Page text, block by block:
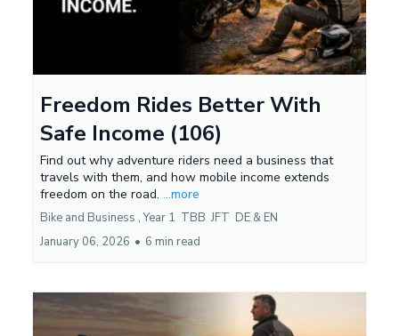
Freedom Rides Better With
Safe Income (106)
Find out why adventure riders need a business that
travels with them, and how mobile income extends
freedom on the road. ...more
Bike and Business , Year 1 TBB JFT DE & EN
January 06, 2026 • 6 min read